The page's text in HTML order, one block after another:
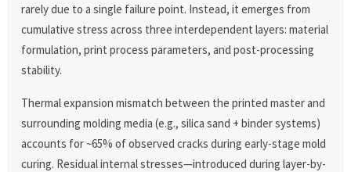
rarely due to a single failure point. Instead, it emerges from
cumulative stress across three interdependent layers: material
formulation, print process parameters, and post-processing
stability.
Thermal expansion mismatch between the printed master and
surrounding molding media (e.g., silica sand + binder systems)
accounts for ~65% of observed cracks during early-stage mold
curing. Residual internal stresses—introduced during layer-by-